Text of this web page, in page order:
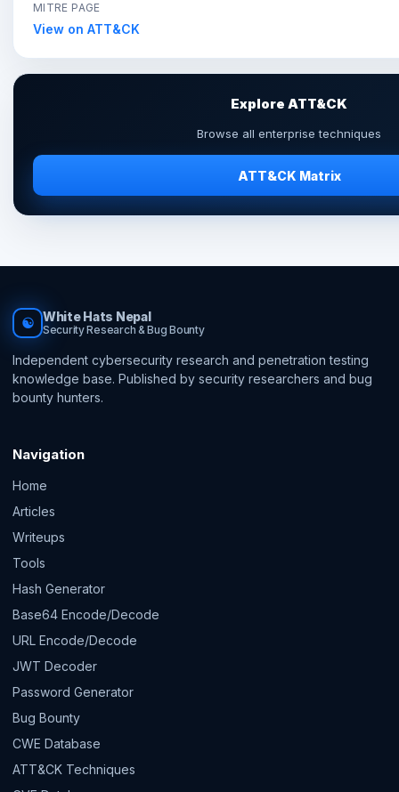
MITRE PAGE
View on ATT&CK
Explore ATT&CK
Browse all enterprise techniques
ATT&CK Matrix
☯ White Hats Nepal
Security Research & Bug Bounty
Independent cybersecurity research and penetration testing
knowledge base. Published by security researchers and bug
bounty hunters.
Navigation
Home
Articles
Writeups
Tools
Hash Generator
Base64 Encode/Decode
URL Encode/Decode
JWT Decoder
Password Generator
Bug Bounty
CWE Database
ATT&CK Techniques